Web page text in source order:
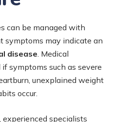
can be managed with
symptoms may indicate an
disease . Medical
symptoms such as severe
unexplained weight
occur.
, experienced specialists